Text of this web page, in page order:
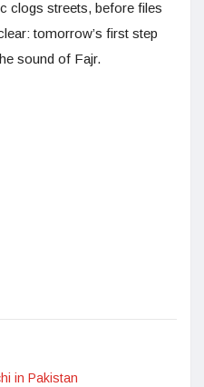
clogs streets, before files
tomorrow’s first step
sound of Fajr.
in Pakistan